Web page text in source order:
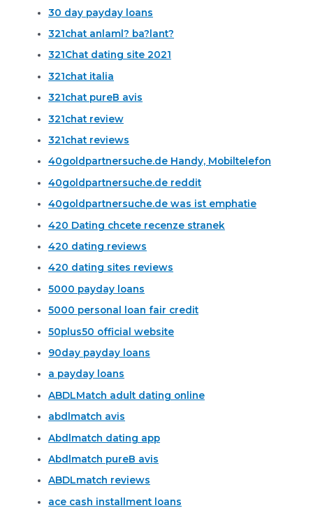
30 day payday loans
321chat anlaml? ba?lant?
321Chat dating site 2021
321chat italia
321chat pureВ avis
321chat review
321chat reviews
40goldpartnersuche.de Handy, Mobiltelefon
40goldpartnersuche.de reddit
40goldpartnersuche.de was ist emphatie
420 Dating chcete recenze stranek
420 dating reviews
420 dating sites reviews
5000 payday loans
5000 personal loan fair credit
50plus50 official website
90day payday loans
a payday loans
ABDLMatch adult dating online
abdlmatch avis
Abdlmatch dating app
Abdlmatch pureВ avis
ABDLmatch reviews
ace cash installment loans